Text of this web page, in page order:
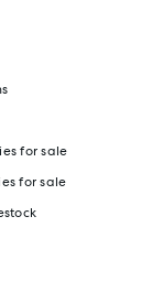
for sale
for sale